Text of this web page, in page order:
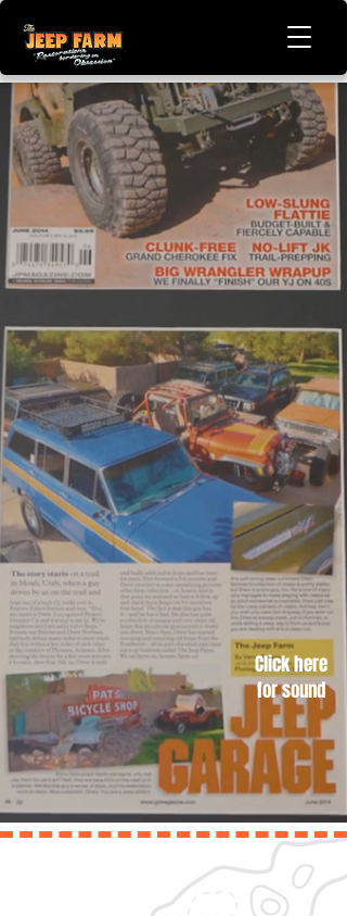
Click here
for sound